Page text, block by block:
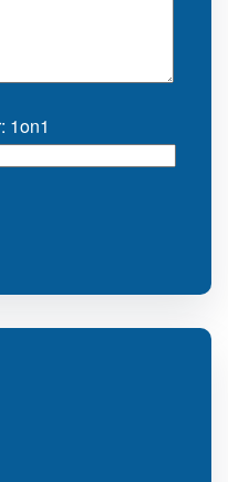
1on1